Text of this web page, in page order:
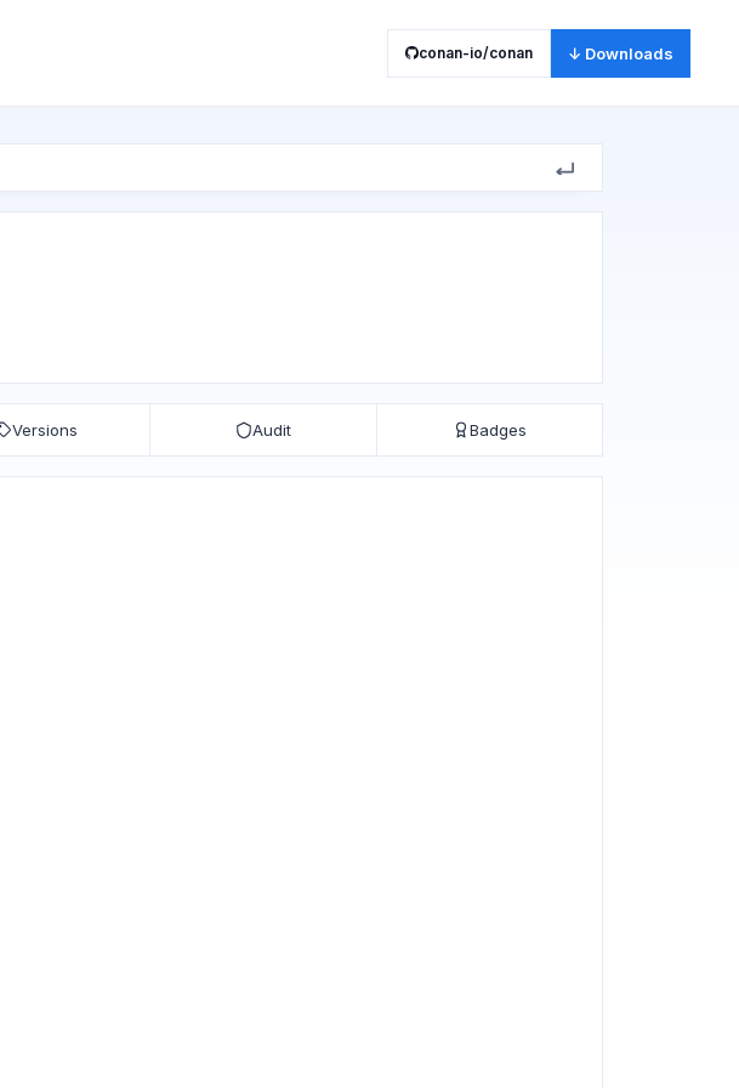
conan-io/conan ↓ Downloads
Versions Audit Badges